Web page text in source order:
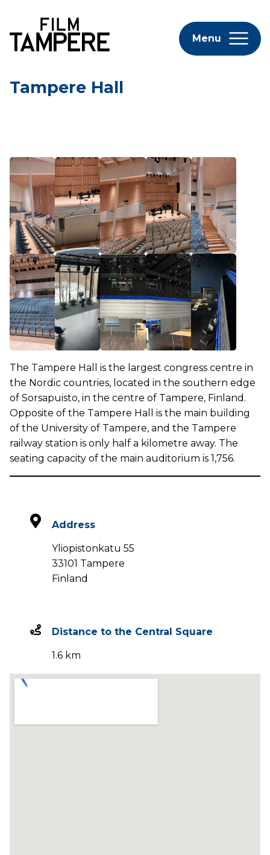
Menu
Tampere Hall
The Tampere Hall is the largest congress centre in
the Nordic countries, located in the southern edge
of Sorsapuisto, in the centre of Tampere, Finland.
Opposite of the Tampere Hall is the main building
of the University of Tampere, and the Tampere
railway station is only half a kilometre away. The
seating capacity of the main auditorium is 1,756.
Address
Yliopistonkatu 55
33101 Tampere
Finland
Distance to the Central Square
1.6 km